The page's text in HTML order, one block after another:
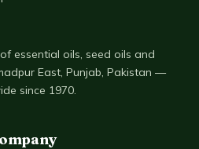
essential oils, seed oils and
East, Punjab, Pakistan —
since 1970.